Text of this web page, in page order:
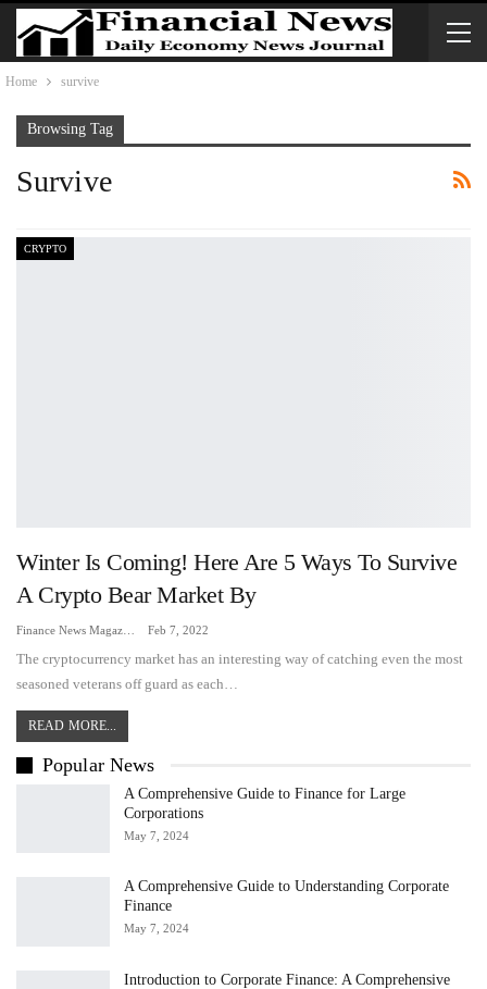
Home survive
Browsing Tag
Survive
CRYPTO
Winter Is Coming! Here Are 5 Ways To Survive
A Crypto Bear Market By
Feb 7, 2022
The cryptocurrency market has an interesting way of catching even the most
seasoned veterans off guard as each…
READ MORE...
Popular News
A Comprehensive Guide to Finance for Large
Corporations
May 7, 2024
A Comprehensive Guide to Understanding Corporate
Finance
May 7, 2024
Introduction to Corporate Finance: A Comprehensive